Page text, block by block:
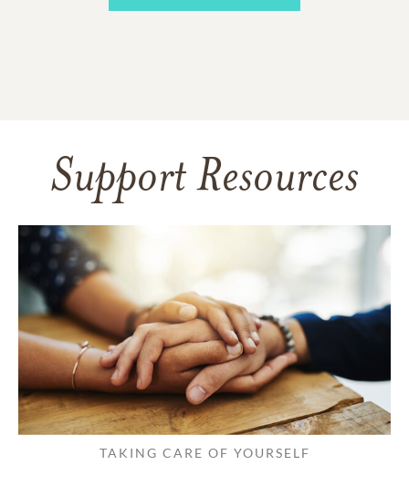
Support Resources
TAKING CARE OF YOURSELF